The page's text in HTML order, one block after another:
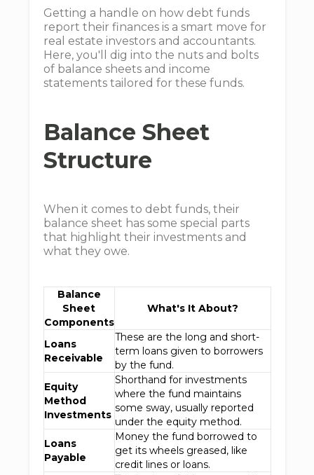
Getting a handle on how debt funds
report their finances is a smart move for
real estate investors and accountants.
Here, you'll dig into the nuts and bolts
of balance sheets and income
statements tailored for these funds.
Balance Sheet
Structure
When it comes to debt funds, their
balance sheet has some special parts
that highlight their investments and
what they owe.
Balance
Sheet
Components
What's It About?
Loans
Receivable
These are the long and short-
term loans given to borrowers
by the fund.
Equity
Method
Investments
Shorthand for investments
where the fund maintains
some sway, usually reported
under the equity method.
Loans
Payable
Money the fund borrowed to
get its wheels greased, like
credit lines or loans.